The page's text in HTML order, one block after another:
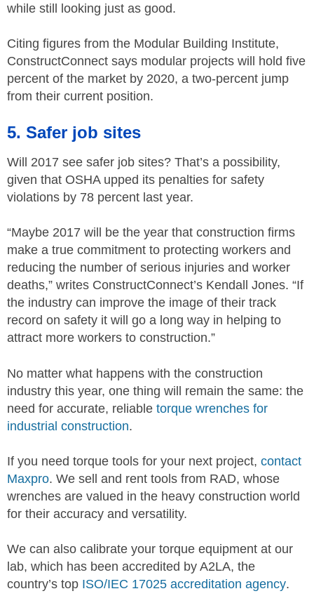
while still looking just as good.
Citing figures from the Modular Building Institute,
ConstructConnect says modular projects will hold five
percent of the market by 2020, a two-percent jump
from their current position.
5. Safer job sites
Will 2017 see safer job sites? That’s a possibility,
given that OSHA upped its penalties for safety
violations by 78 percent last year.
“Maybe 2017 will be the year that construction firms
make a true commitment to protecting workers and
reducing the number of serious injuries and worker
deaths,” writes ConstructConnect’s Kendall Jones. “If
the industry can improve the image of their track
record on safety it will go a long way in helping to
attract more workers to construction.”
No matter what happens with the construction
industry this year, one thing will remain the same: the
need for accurate, reliable torque wrenches for
industrial construction.
If you need torque tools for your next project, contact
Maxpro. We sell and rent tools from RAD, whose
wrenches are valued in the heavy construction world
for their accuracy and versatility.
We can also calibrate your torque equipment at our
lab, which has been accredited by A2LA, the
country’s top ISO/IEC 17025 accreditation agency.